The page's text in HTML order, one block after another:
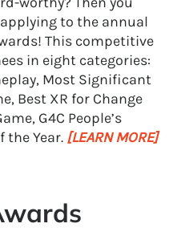
to the annual
This competitive
in eight categories:
Most Significant
Best XR for Change
G4C People’s
the Year. [LEARN MORE]